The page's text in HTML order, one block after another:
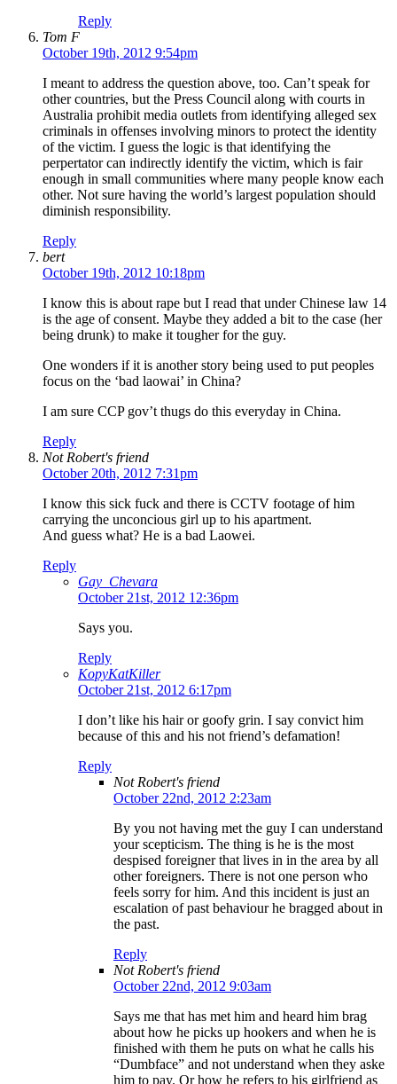
Reply
Tom F
October 19th, 2012 9:54pm
I meant to address the question above, too. Can’t speak for
other countries, but the Press Council along with courts in
Australia prohibit media outlets from identifying alleged sex
criminals in offenses involving minors to protect the identity
of the victim. I guess the logic is that identifying the
perpertator can indirectly identify the victim, which is fair
enough in small communities where many people know each
other. Not sure having the world’s largest population should
diminish responsibility.
Reply
bert
October 19th, 2012 10:18pm
I know this is about rape but I read that under Chinese law 14
is the age of consent. Maybe they added a bit to the case (her
being drunk) to make it tougher for the guy.
One wonders if it is another story being used to put peoples
focus on the ‘bad laowai’ in China?
I am sure CCP gov’t thugs do this everyday in China.
Reply
Not Robert's friend
October 20th, 2012 7:31pm
I know this sick fuck and there is CCTV footage of him
carrying the unconcious girl up to his apartment.
And guess what? He is a bad Laowei.
Reply
Gay_Chevara
October 21st, 2012 12:36pm
Says you.
Reply
KopyKatKiller
October 21st, 2012 6:17pm
I don’t like his hair or goofy grin. I say convict him
because of this and his not friend’s defamation!
Reply
Not Robert's friend
October 22nd, 2012 2:23am
By you not having met the guy I can understand
your scepticism. The thing is he is the most
despised foreigner that lives in in the area by all
other foreigners. There is not one person who
feels sorry for him. And this incident is just an
escalation of past behaviour he bragged about in
the past.
Reply
Not Robert's friend
October 22nd, 2012 9:03am
Says me that has met him and heard him brag
about how he picks up hookers and when he is
finished with them he puts on what he calls his
“Dumbface” and not understand when they aske
him to pay. Or how he refers to his girlfriend as